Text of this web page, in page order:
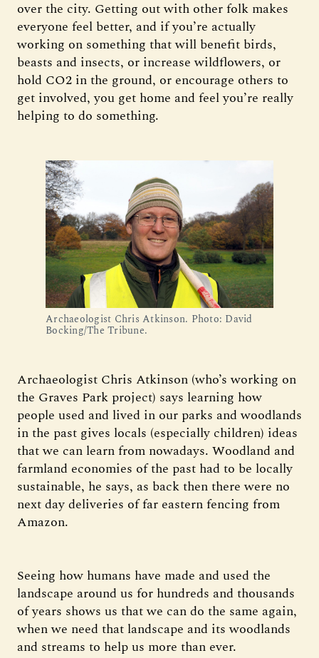
over the city. Getting out with other folk makes
everyone feel better, and if you’re actually
working on something that will benefit birds,
beasts and insects, or increase wildflowers, or
hold CO2 in the ground, or encourage others to
get involved, you get home and feel you’re really
helping to do something.
Archaeologist Chris Atkinson. Photo: David
Bocking/The Tribune.
Archaeologist Chris Atkinson (who’s working on
the Graves Park project) says learning how
people used and lived in our parks and woodlands
in the past gives locals (especially children) ideas
that we can learn from nowadays. Woodland and
farmland economies of the past had to be locally
sustainable, he says, as back then there were no
next day deliveries of far eastern fencing from
Amazon.
Seeing how humans have made and used the
landscape around us for hundreds and thousands
of years shows us that we can do the same again,
when we need that landscape and its woodlands
and streams to help us more than ever.